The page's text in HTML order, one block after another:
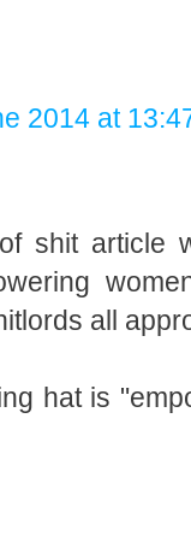
2014 at
shit article
all
hat is